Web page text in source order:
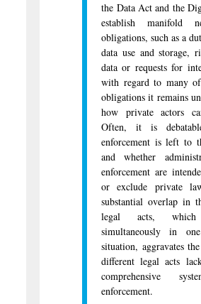
the Data Act and the
establish manifold
obligations, such as a
data use and storage,
data or requests for
with regard to many
obligations it remains
how private actors
Often, it is
enforcement is left to
and whether
enforcement are
or exclude private
substantial overlap in
legal acts,
simultaneously in
situation, aggravates
different legal acts
comprehensive
enforcement.